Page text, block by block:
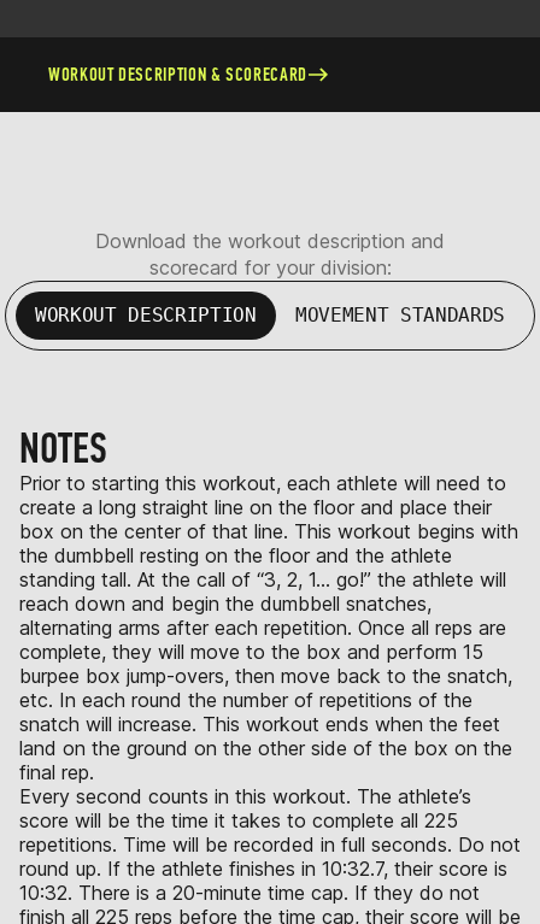
WORKOUT DESCRIPTION & SCORECARD
Download the workout description and
scorecard for your division:
WORKOUT DESCRIPTION MOVEMENT STANDARDS
NOTES
Prior to starting this workout, each athlete will need to
create a long straight line on the floor and place their
box on the center of that line. This workout begins with
the dumbbell resting on the floor and the athlete
standing tall. At the call of “3, 2, 1… go!” the athlete will
reach down and begin the dumbbell snatches,
alternating arms after each repetition. Once all reps are
complete, they will move to the box and perform 15
burpee box jump-overs, then move back to the snatch,
etc. In each round the number of repetitions of the
snatch will increase. This workout ends when the feet
land on the ground on the other side of the box on the
final rep.
Every second counts in this workout. The athlete’s
score will be the time it takes to complete all 225
repetitions. Time will be recorded in full seconds. Do not
round up. If the athlete finishes in 10:32.7, their score is
10:32. There is a 20-minute time cap. If they do not
finish all 225 reps before the time cap, their score will be